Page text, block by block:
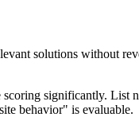
solutions without
significantly. List
behavior" is evaluable.